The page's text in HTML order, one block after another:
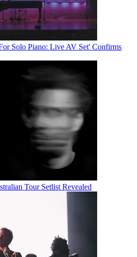
Solo Piano: Live AV Set' Confirms
Tour Setlist Revealed